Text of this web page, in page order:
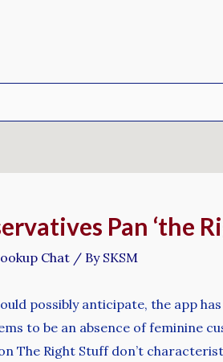
Pan ‘the
Chat / By SKSM
possibly anticipate, the app
to be an absence of feminine
The Right Stuff don’t